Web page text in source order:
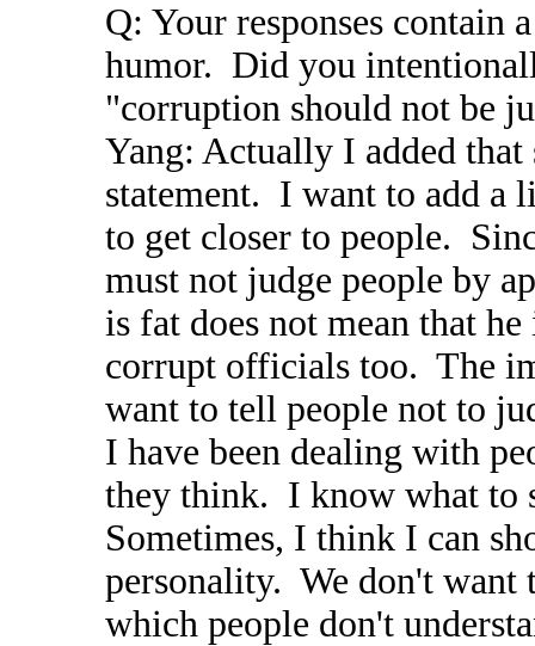
Q: Your responses contain
humor. Did you
"corruption should not be
Yang: Actually I added
statement. I want to add
to get closer to people.
must not judge people by
is fat does not mean that
corrupt officials too. The
want to tell people not to
I have been dealing with
they think. I know what to
Sometimes, I think I can
personality. We don't want
which people don't